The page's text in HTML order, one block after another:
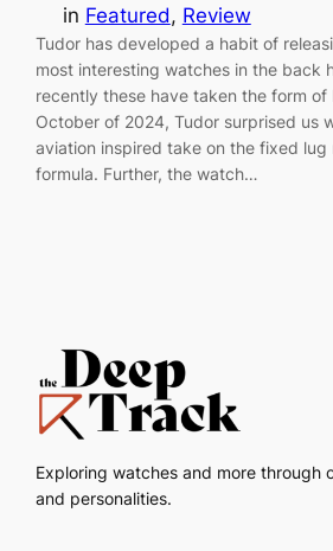
in Featured, Review
Tudor has developed a habit of
most interesting watches in the back
recently these have taken the form of
October of 2024, Tudor surprised us
aviation inspired take on the fixed lug
formula. Further, the watch…
Exploring watches and more through
and personalities.